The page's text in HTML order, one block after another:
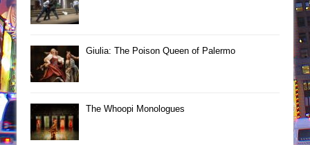
Giulia: The Poison Queen of Palermo
The Whoopi Monologues